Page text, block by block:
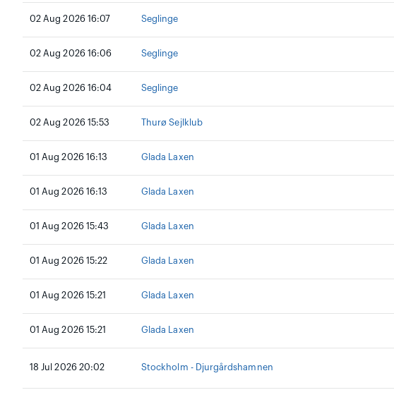
02 Aug 2026 16:07 Seglinge
02 Aug 2026 16:06 Seglinge
02 Aug 2026 16:04 Seglinge
02 Aug 2026 15:53 Thurø Sejlklub
01 Aug 2026 16:13 Glada Laxen
01 Aug 2026 16:13 Glada Laxen
01 Aug 2026 15:43 Glada Laxen
01 Aug 2026 15:22 Glada Laxen
01 Aug 2026 15:21 Glada Laxen
01 Aug 2026 15:21 Glada Laxen
18 Jul 2026 20:02 Stockholm - Djurgårdshamnen